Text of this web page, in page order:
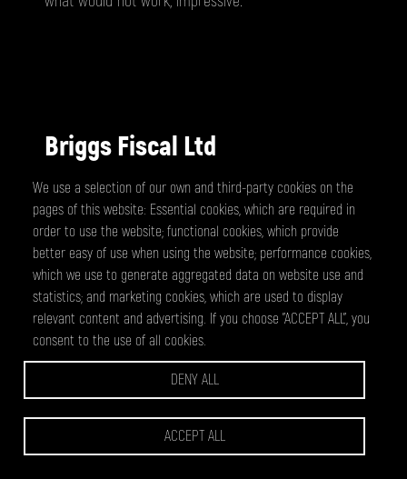
We use a selection of our own and third-party cookies on the
pages of this website: Essential cookies, which are required in
order to use the website; functional cookies, which provide
better easy of use when using the website; performance cookies,
which we use to generate aggregated data on website use and
statistics; and marketing cookies, which are used to display
relevant content and advertising. If you choose "ACCEPT ALL", you
consent to the use of all cookies.
DENY ALL
ACCEPT ALL
Briggs Fiscal Ltd
Gary Briggs
A fast and reasonably priced service. All
amendments were dealt with efficiently.
Recommended.
CCS Financial Services Limited